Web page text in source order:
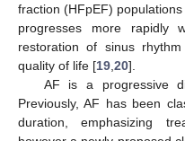
fraction (HFpEF)
progresses more rapidly
restoration of sinus
quality of life [19 20].
AF is a progressive
Previously, AF has been
duration, emphasizing